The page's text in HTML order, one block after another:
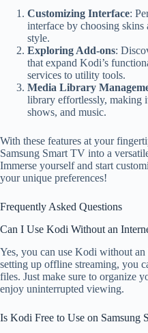
Customizing Interface:
interface by choosing
style.
Exploring Add-ons:
that expand Kodi’s
services to utility tools.
Media Library
library effortlessly, making
shows, and music.
With these features at your
Samsung Smart TV into a
Immerse yourself and start
your unique preferences!
Frequently Asked Questions
Can I Use Kodi Without an
Yes, you can use Kodi without
setting up offline streaming, you
files. Just make sure to organize
enjoy uninterrupted viewing.
Is Kodi Free to Use on Samsung